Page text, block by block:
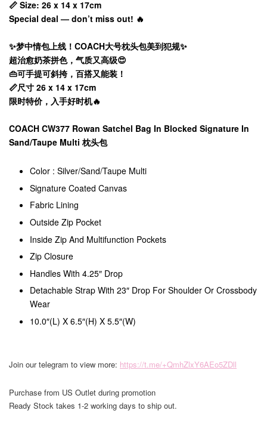
📏 Size: 26 x 14 x 17cm
Special deal — don’t miss out! 🔥
✨梦中情包上线！COACH大号枕头包美到犯规✨
超治愈奶茶拼色，气质又高级😍
👜可手提可斜挎，百搭又能装！
📏尺寸 26 x 14 x 17cm
限时特价，入手好时机🔥
COACH CW377 Rowan Satchel Bag In Blocked Signature In
Sand/Taupe Multi 枕头包
Color : Silver/Sand/Taupe Multi
Signature Coated Canvas
Fabric Lining
Outside Zip Pocket
Inside Zip And Multifunction Pockets
Zip Closure
Handles With 4.25″ Drop
Detachable Strap With 23″ Drop For Shoulder Or Crossbody
Wear
10.0″(L) X 6.5″(H) X 5.5″(W)
Join our telegram to view more: https://t.me/+QmhZlxY6AEo5ZDll
Purchase from US Outlet during promotion
Ready Stock takes 1-2 working days to ship out.